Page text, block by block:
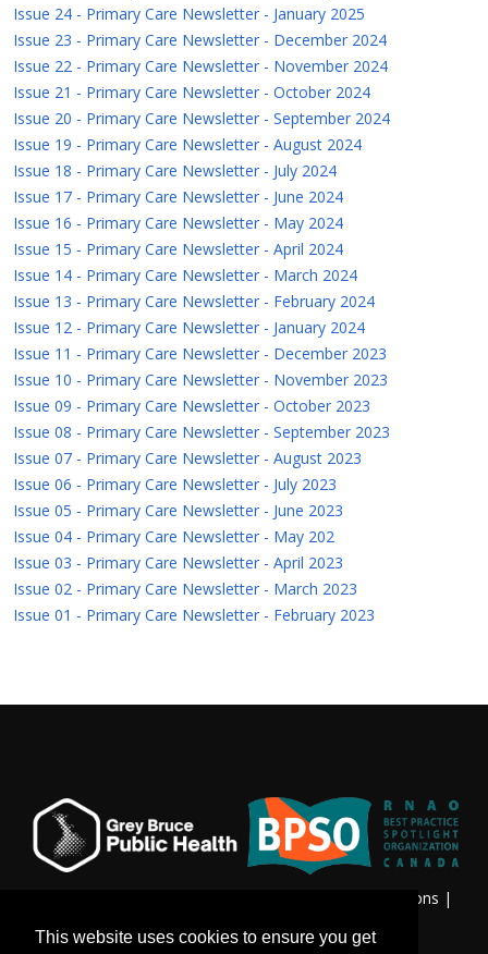
This website uses cookies to ensure you get
Issue 24 - Primary Care Newsletter - January 2025
Issue 23 - Primary Care Newsletter - December 2024
Issue 22 - Primary Care Newsletter - November 2024
Issue 21 - Primary Care Newsletter - October 2024
Issue 20 - Primary Care Newsletter - September 2024
Issue 19 - Primary Care Newsletter - August 2024
Issue 18 - Primary Care Newsletter - July 2024
Issue 17 - Primary Care Newsletter - June 2024
Issue 16 - Primary Care Newsletter - May 2024
Issue 15 - Primary Care Newsletter - April 2024
Issue 14 - Primary Care Newsletter - March 2024
Issue 13 - Primary Care Newsletter - February 2024
Issue 12 - Primary Care Newsletter - January 2024
Issue 11 - Primary Care Newsletter - December 2023
Issue 10 - Primary Care Newsletter - November 2023
Issue 09 - Primary Care Newsletter - October 2023
Issue 08 - Primary Care Newsletter - September 2023
Issue 07 - Primary Care Newsletter - August 2023
Issue 06 - Primary Care Newsletter - July 2023
Issue 05 - Primary Care Newsletter - June 2023
Issue 04 - Primary Care Newsletter - May 202
Issue 03 - Primary Care Newsletter - April 2023
Issue 02 - Primary Care Newsletter - March 2023
Issue 01 - Primary Care Newsletter - February 2023
Terms & Conditions |